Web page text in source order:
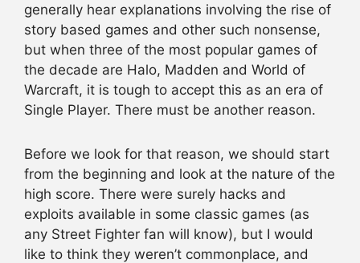
generally hear explanations involving the rise of
story based games and other such nonsense,
but when three of the most popular games of
the decade are Halo, Madden and World of
Warcraft, it is tough to accept this as an era of
Single Player. There must be another reason.
Before we look for that reason, we should start
from the beginning and look at the nature of the
high score. There were surely hacks and
exploits available in some classic games (as
any Street Fighter fan will know), but I would
like to think they weren’t commonplace, and